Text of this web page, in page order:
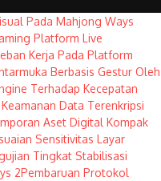
Pada Mahjong Ways
Platform Live
Kerja Pada Platform
Berbasis Gestur Oleh
Terhadap Kecepatan
Data Terenkripsi
Aset Digital Kompak
Sensitivitas Layar
Tingkat Stabilisasi
2Pembaruan Protokol